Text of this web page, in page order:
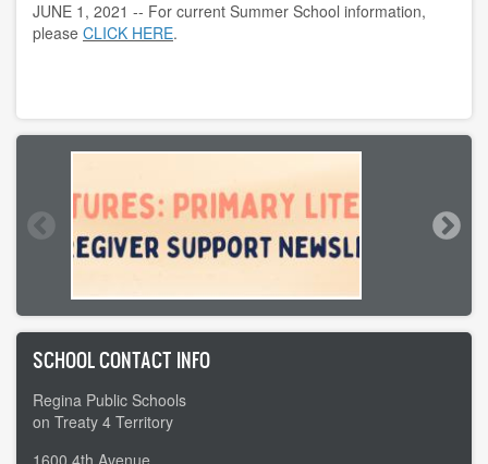
JUNE 1, 2021 -- For current Summer School information,
please CLICK HERE.
SCHOOL CONTACT INFO
Regina Public Schools
on Treaty 4 Territory